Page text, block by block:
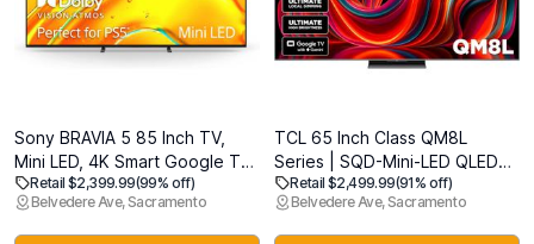
Sony BRAVIA 5 85 Inch TV,
Mini LED, 4K Smart Google TV,
XR Processor with AI
Technology,120hz Television
with Dolby Vision/Atmos,
Retail $2,399.99(99% off)
Belvedere Ave, Sacramento
TCL 65 Inch Class QM8L
Series | SQD-Mini-LED QLED
Smart TV | 65QM8L, 2026
Model | 144Hz | Ultimate Color
Brightness & Contrast |
Retail $2,499.99(91% off)
Belvedere Ave, Sacramento